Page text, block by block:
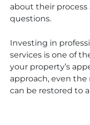
about their
questions.
Investing in
services is one of
your property’s
approach, even
can be restored to